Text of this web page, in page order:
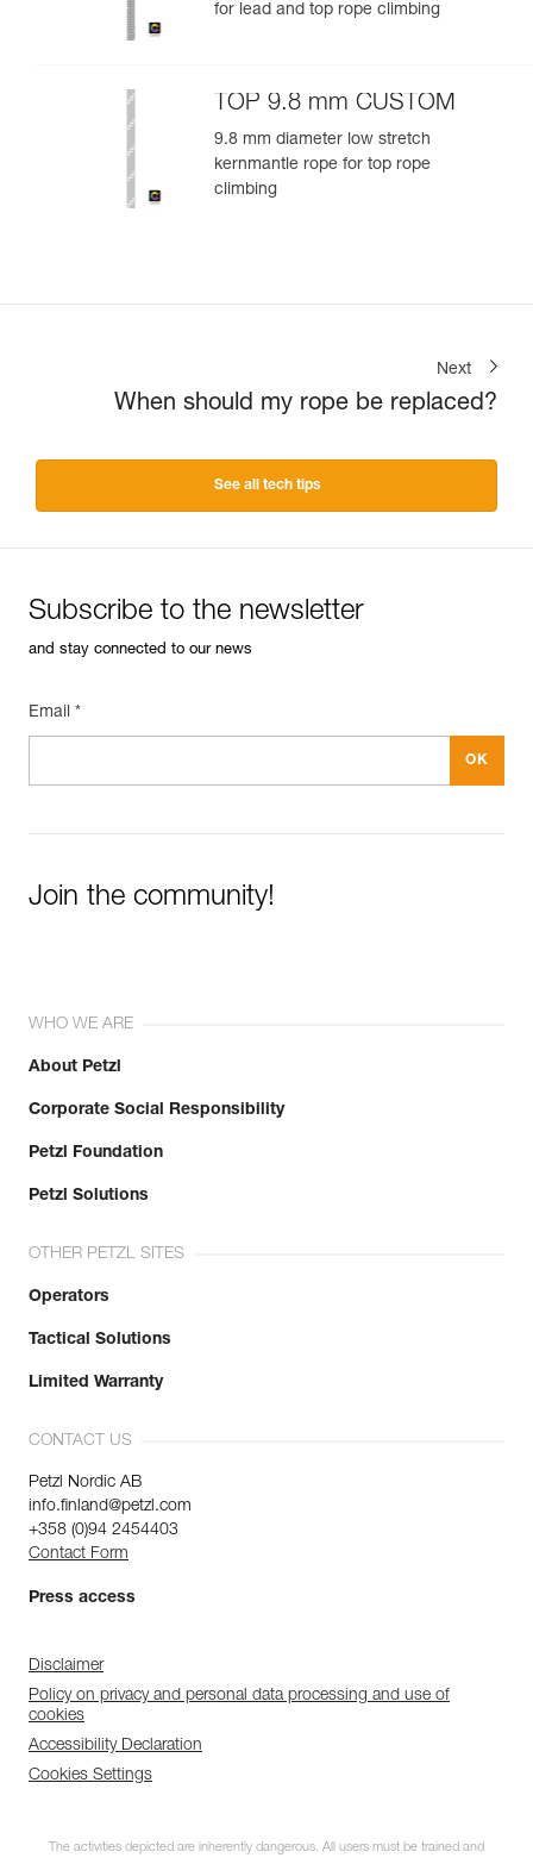
for lead and top rope climbing
TOP 9.8 mm CUSTOM
9.8 mm diameter low stretch
kernmantle rope for top rope
climbing
Next
When should my rope be replaced?
See all tech tips
Subscribe to the newsletter
and stay connected to our news
Email *
Join the community!
WHO WE ARE
About Petzl
Corporate Social Responsibility
Petzl Foundation
Petzl Solutions
OTHER PETZL SITES
Operators
Tactical Solutions
Limited Warranty
CONTACT US
Petzl Nordic AB
info.finland@petzl.com
+358 (0)94 2454403
Contact Form
Press access
Disclaimer
Policy on privacy and personal data processing and use of
cookies
Accessibility Declaration
Cookies Settings
The activities depicted are inherently dangerous. All users must be trained and